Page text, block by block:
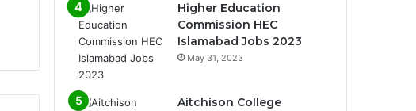
Higher Education
Commission HEC
Islamabad Jobs 2023
May 31, 2023
Aitchison College